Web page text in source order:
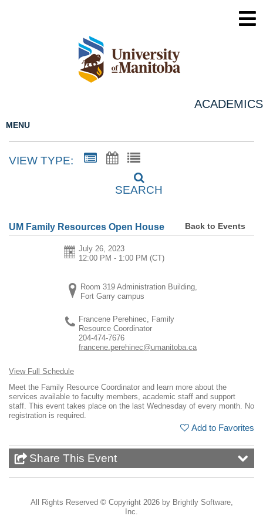
ACADEMICS
MENU
VIEW TYPE:
SEARCH
UM Family Resources Open House Back to Events
July 26, 2023
12:00 PM - 1:00 PM (CT)
Room 319 Administration Building,
Fort Garry campus
Francene Perehinec, Family
Resource Coordinator
204-474-7676
francene.perehinec@umanitoba.ca
View Full Schedule
Meet the Family Resource Coordinator and learn more about the
services available to faculty members, academic staff and support
staff. This event takes place on the last Wednesday of every month. No
registration is required.
Add to Favorites
Share This Event
All Rights Reserved © Copyright 2026 by Brightly Software,
Inc.